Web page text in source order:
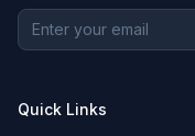
Quick Links